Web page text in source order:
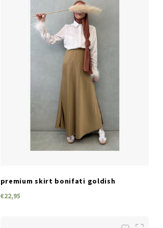
SIZES
premium skirt bonifati goldish
€22,95